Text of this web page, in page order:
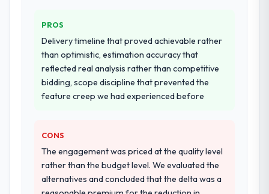
PROS
Delivery timeline that proved achievable rather
than optimistic, estimation accuracy that
reflected real analysis rather than competitive
bidding, scope discipline that prevented the
feature creep we had experienced before
CONS
The engagement was priced at the quality level
rather than the budget level. We evaluated the
alternatives and concluded that the delta was a